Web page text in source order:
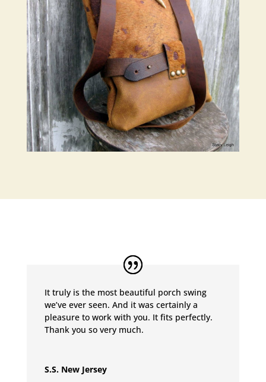
It truly is the most beautiful porch swing
we’ve ever seen. And it was certainly a
pleasure to work with you. It fits perfectly.
Thank you so very much.
S.S. New Jersey